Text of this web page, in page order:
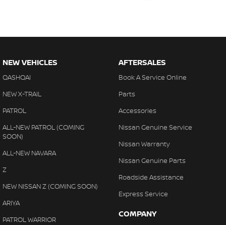
NEW VEHICLES
QASHQAI
NEW X-TRAIL
PATROL
ALL-NEW PATROL (COMING
SOON)
ALL-NEW NAVARA
Z
NEW NISSAN Z (COMING SOON)
ARIYA
PATROL WARRIOR
AFTERSALES
Book A Service Online
Parts
Accessories
Nissan Genuine Service
Nissan Warranty
Nissan Genuine Parts
Roadside Assistance
Express Service
COMPANY